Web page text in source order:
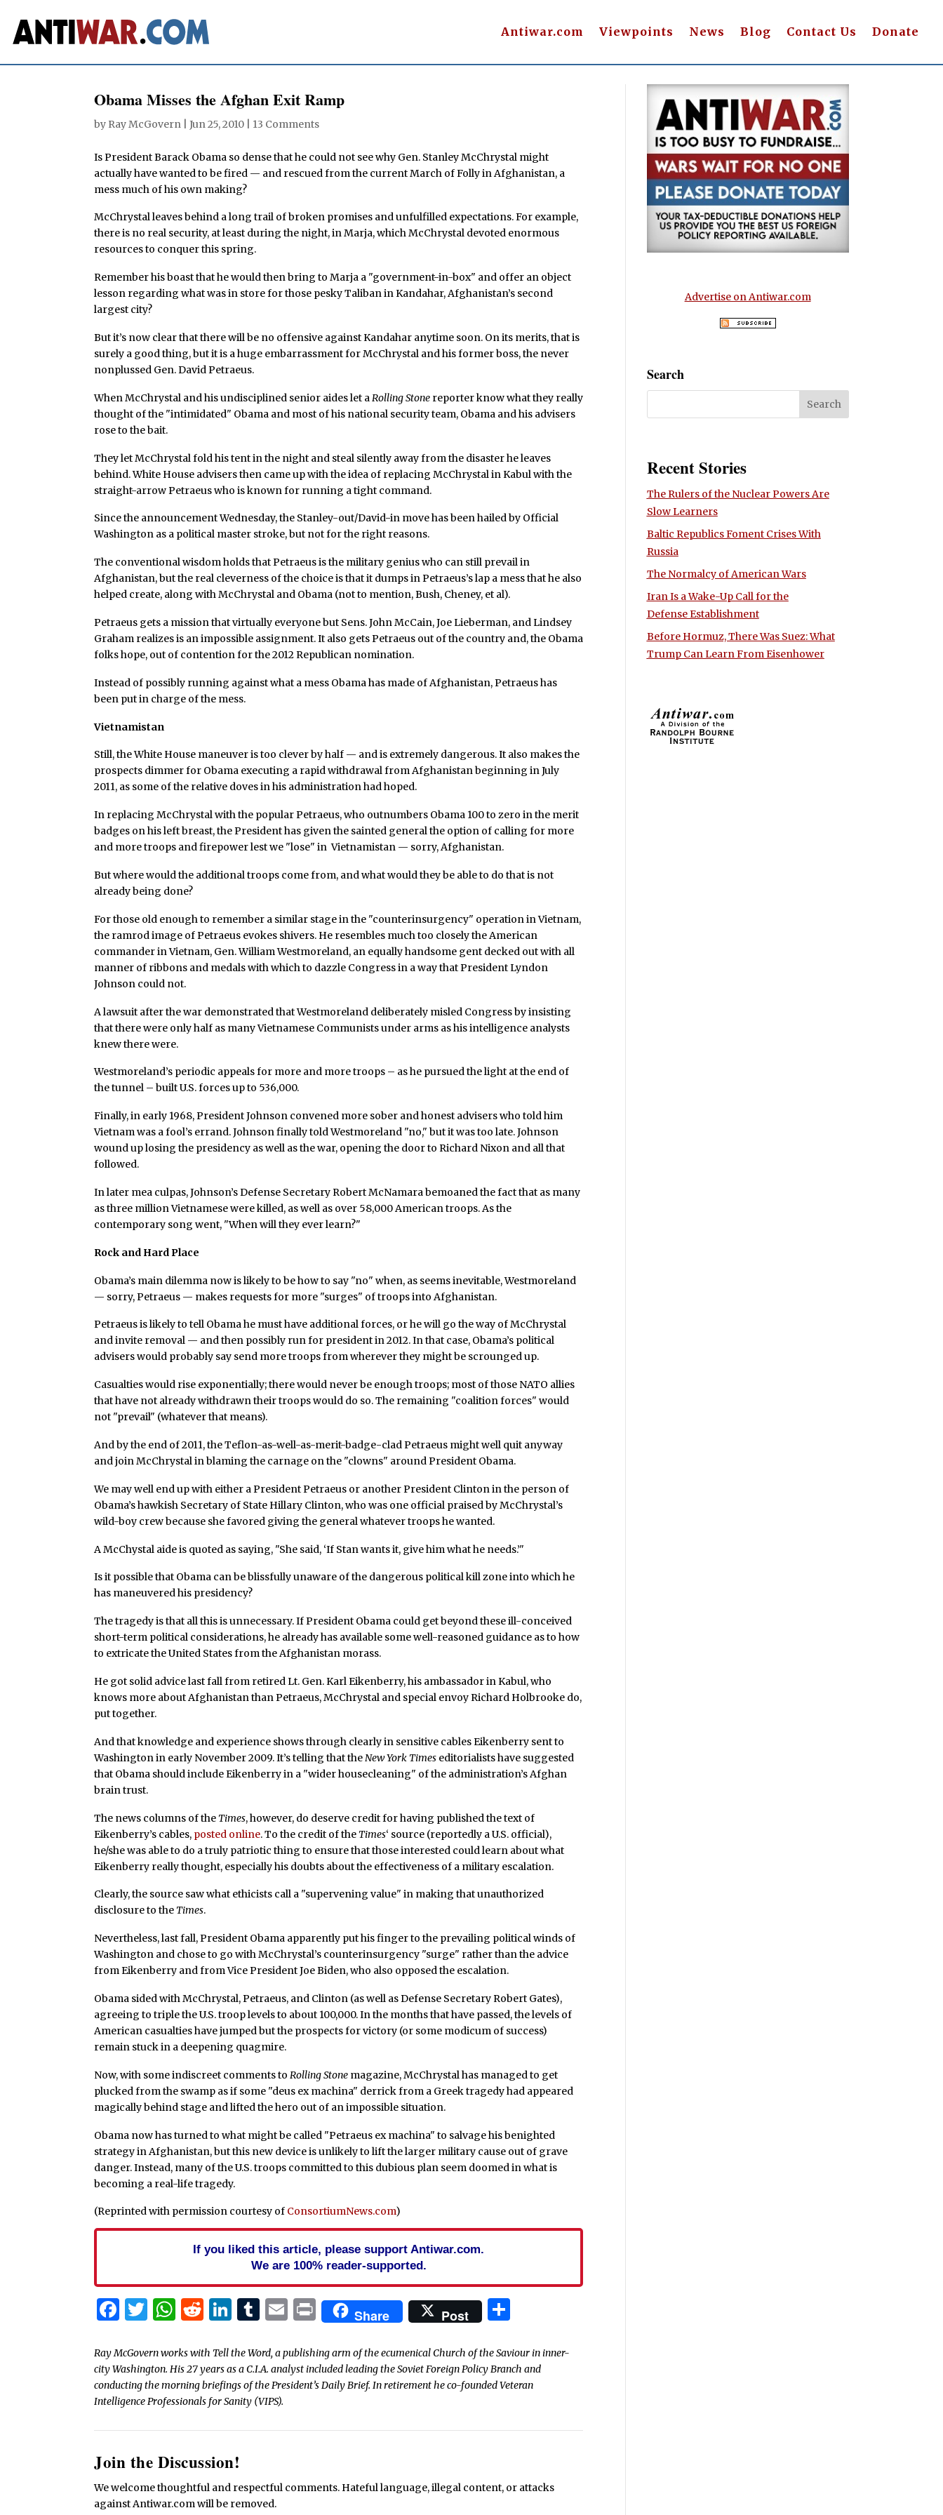
Antiwar.com Viewpoints News Blog Contact Us Donate
Obama Misses the Afghan Exit Ramp
by Ray McGovern |Jun 25, 2010 13 Comments
Is President Barack Obama so dense that he could not see why Gen. Stanley McChrystal might
actually have wanted to be fired — and rescued from the current March of Folly in Afghanistan, a
mess much of his own making?
McChrystal leaves behind a long trail of broken promises and unfulfilled expectations. For example,
there is no real security, at least during the night, in Marja, which McChrystal devoted enormous
resources to conquer this spring.
Remember his boast that he would then bring to Marja a "government-in-box" and offer an object
lesson regarding what was in store for those pesky Taliban in Kandahar, Afghanistan’s second
largest city?
But it’s now clear that there will be no offensive against Kandahar anytime soon. On its merits, that is
surely a good thing, but it is a huge embarrassment for McChrystal and his former boss, the never
nonplussed Gen. David Petraeus.
When McChrystal and his undisciplined senior aides let aRolling Stone reporter know what they really
thought of the "intimidated" Obama and most of his national security team, Obama and his advisers
rose to the bait.
They let McChrystal fold his tent in the night and steal silently away from the disaster he leaves
behind. White House advisers then came up with the idea of replacing McChrystal in Kabul with the
straight-arrow Petraeus who is known for running a tight command.
Since the announcement Wednesday, the Stanley-out/David-in move has been hailed by Official
Washington as a political master stroke, but not for the right reasons.
The conventional wisdom holds that Petraeus is the military genius who can still prevail in
Afghanistan, but the real cleverness of the choice is that it dumps in Petraeus’s lap a mess that he also
helped create, along with McChrystal and Obama (not to mention, Bush, Cheney, et al).
Petraeus gets a mission that virtually everyone but Sens. John McCain, Joe Lieberman, and Lindsey
Graham realizes is an impossible assignment. It also gets Petraeus out of the country and, the Obama
folks hope, out of contention for the 2012 Republican nomination.
Instead of possibly running against what a mess Obama has made of Afghanistan, Petraeus has
been put in charge of the mess.
Vietnamistan
Still, the White House maneuver is too clever by half — and is extremely dangerous. It also makes the
prospects dimmer for Obama executing a rapid withdrawal from Afghanistan beginning in July
2011, as some of the relative doves in his administration had hoped.
In replacing McChrystal with the popular Petraeus, who outnumbers Obama 100 to zero in the merit
badges on his left breast, the President has given the sainted general the option of calling for more
and more troops and firepower lest we "lose" in Vietnamistan — sorry, Afghanistan.
But where would the additional troops come from, and what would they be able to do that is not
already being done?
For those old enough to remember a similar stage in the "counterinsurgency" operation in Vietnam,
the ramrod image of Petraeus evokes shivers. He resembles much too closely the American
commander in Vietnam, Gen. William Westmoreland, an equally handsome gent decked out with all
manner of ribbons and medals with which to dazzle Congress in a way that President Lyndon
Johnson could not.
A lawsuit after the war demonstrated that Westmoreland deliberately misled Congress by insisting
that there were only half as many Vietnamese Communists under arms as his intelligence analysts
knew there were.
Westmoreland’s periodic appeals for more and more troops – as he pursued the light at the end of
the tunnel – built U.S. forces up to 536,000.
Finally, in early 1968, President Johnson convened more sober and honest advisers who told him
Vietnam was a fool’s errand. Johnson finally told Westmoreland "no," but it was too late. Johnson
wound up losing the presidency as well as the war, opening the door to Richard Nixon and all that
followed.
In later mea culpas, Johnson’s Defense Secretary Robert McNamara bemoaned the fact that as many
as three million Vietnamese were killed, as well as over 58,000 American troops. As the
contemporary song went, "When will they ever learn?"
Rock and Hard Place
Obama’s main dilemma now is likely to be how to say "no" when, as seems inevitable, Westmoreland
— sorry, Petraeus — makes requests for more "surges" of troops into Afghanistan.
Petraeus is likely to tell Obama he must have additional forces, or he will go the way of McChrystal
and invite removal — and then possibly run for president in 2012. In that case, Obama’s political
advisers would probably say send more troops from wherever they might be scrounged up.
Casualties would rise exponentially; there would never be enough troops; most of those NATO allies
that have not already withdrawn their troops would do so. The remaining "coalition forces" would
not "prevail" (whatever that means).
And by the end of 2011, the Teflon-as-well-as-merit-badge-clad Petraeus might well quit anyway
and join McChrystal in blaming the carnage on the "clowns" around President Obama.
We may well end up with either a President Petraeus or another President Clinton in the person of
Obama’s hawkish Secretary of State Hillary Clinton, who was one official praised by McChrystal’s
wild-boy crew because she favored giving the general whatever troops he wanted.
A McChystal aide is quoted as saying, "She said, ‘If Stan wants it, give him what he needs.’"
Is it possible that Obama can be blissfully unaware of the dangerous political kill zone into which he
has maneuvered his presidency?
The tragedy is that all this is unnecessary. If President Obama could get beyond these ill-conceived
short-term political considerations, he already has available some well-reasoned guidance as to how
to extricate the United States from the Afghanistan morass.
He got solid advice last fall from retired Lt. Gen. Karl Eikenberry, his ambassador in Kabul, who
knows more about Afghanistan than Petraeus, McChrystal and special envoy Richard Holbrooke do,
put together.
And that knowledge and experience shows through clearly in sensitive cables Eikenberry sent to
Washington in early November 2009. It’s telling that theNew York Times editorialists have suggested
that Obama should include Eikenberry in a "wider housecleaning" of the administration’s Afghan
brain trust.
The news columns of the Times, however, do deserve credit for having published the text of
Eikenberry’s cables, posted online. To the credit of the Times‘ source (reportedly a U.S. official),
he/she was able to do a truly patriotic thing to ensure that those interested could learn about what
Eikenberry really thought, especially his doubts about the effectiveness of a military escalation.
Clearly, the source saw what ethicists call a "supervening value" in making that unauthorized
disclosure to the Times.
Nevertheless, last fall, President Obama apparently put his finger to the prevailing political winds of
Washington and chose to go with McChrystal’s counterinsurgency "surge" rather than the advice
from Eikenberry and from Vice President Joe Biden, who also opposed the escalation.
Obama sided with McChrystal, Petraeus, and Clinton (as well as Defense Secretary Robert Gates),
agreeing to triple the U.S. troop levels to about 100,000. In the months that have passed, the levels of
American casualties have jumped but the prospects for victory (or some modicum of success)
remain stuck in a deepening quagmire.
Now, with some indiscreet comments toRolling Stone magazine, McChrystal has managed to get
plucked from the swamp as if some "deus ex machina" derrick from a Greek tragedy had appeared
magically behind stage and lifted the hero out of an impossible situation.
Obama now has turned to what might be called "Petraeus ex machina" to salvage his benighted
strategy in Afghanistan, but this new device is unlikely to lift the larger military cause out of grave
danger. Instead, many of the U.S. troops committed to this dubious plan seem doomed in what is
becoming a real-life tragedy.
(Reprinted with permission courtesy of ConsortiumNews.com)
If you liked this article, please support Antiwar.com.
We are 100% reader-supported.
Facebook
Twitter
WhatsApp
Reddit
LinkedIn
Tumblr
Email
PrintShare Post
Ray McGovern works with Tell the Word, a publishing arm of the ecumenical Church of the Saviour in inner-
city Washington. His 27 years as a C.I.A. analyst included leading the Soviet Foreign Policy Branch and
conducting the morning briefings of the President’s Daily Brief. In retirement he co-founded Veteran
Intelligence Professionals for Sanity (VIPS).
Join the Discussion!
We welcome thoughtful and respectful comments. Hateful language, illegal content, or attacks
against Antiwar.com will be removed.
Advertise on Antiwar.com
Search
Recent Stories
The Rulers of the Nuclear Powers Are
Slow Learners
Baltic Republics Foment Crises With
Russia
The Normalcy of American Wars
Iran Is a Wake-Up Call for the
Defense Establishment
Before Hormuz, There Was Suez: What
Trump Can Learn From Eisenhower